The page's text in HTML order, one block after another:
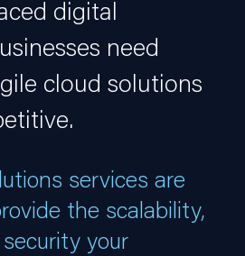
digital
need
cloud solutions
services are
the scalability,
your